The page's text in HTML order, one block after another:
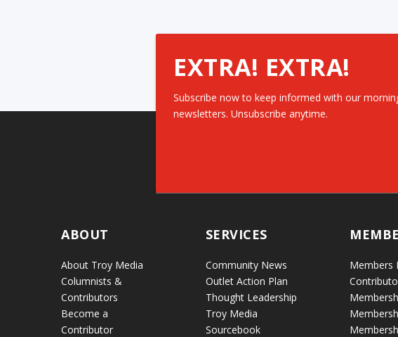
EXTRA! EXTRA!
Subscribe now to keep informed with our
newsletters. Unsubscribe anytime.
ABOUT
About Troy Media
Columnists &
Contributors
Become a
Contributor
SERVICES
Community News
Outlet Action Plan
Thought Leadership
Troy Media
Sourcebook
Members